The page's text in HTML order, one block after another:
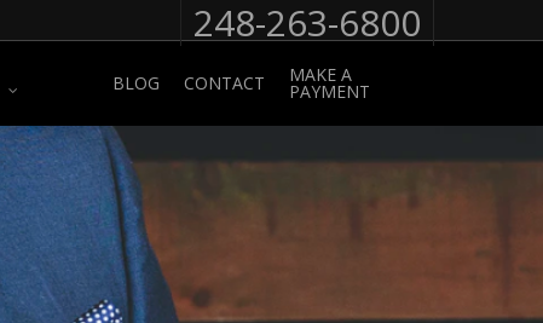
248-263-6800
BLOG CONTACT MAKE A
PAYMENT